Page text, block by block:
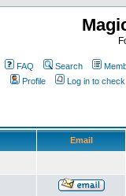
FAQ Search
Profile
Log in to
Email